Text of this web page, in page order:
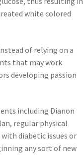
white colored
of relying on a
that may work
developing passion
including Dianon
regular physical
diabetic issues or
any sort of new